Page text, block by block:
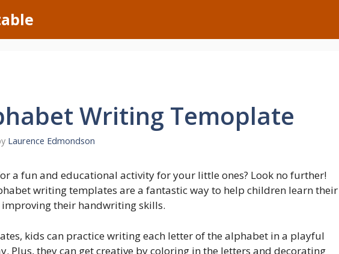
Writing Temoplate
Laurence Edmondson
a fun and educational activity for your little ones? Look no further!
writing templates are a fantastic way to help children learn their
their handwriting skills.
kids can practice writing each letter of the alphabet in a playful
Plus, they can get creative by coloring in the letters and decorating